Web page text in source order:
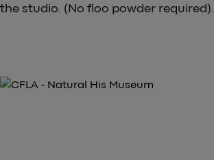
the studio. (No floo powder required).